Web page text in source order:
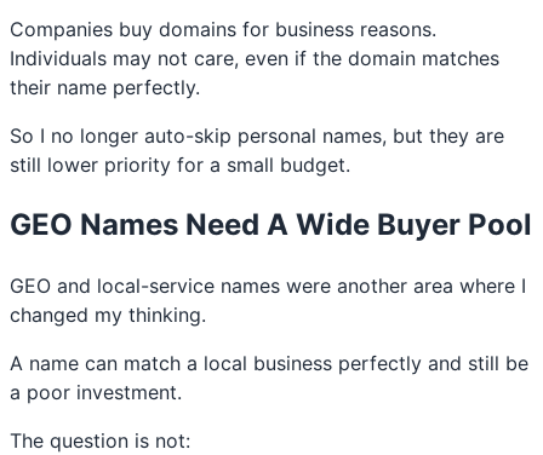
Companies buy domains for business reasons.
Individuals may not care, even if the domain matches
their name perfectly.
So I no longer auto-skip personal names, but they are
still lower priority for a small budget.
GEO Names Need A Wide Buyer Pool
GEO and local-service names were another area where I
changed my thinking.
A name can match a local business perfectly and still be
a poor investment.
The question is not: